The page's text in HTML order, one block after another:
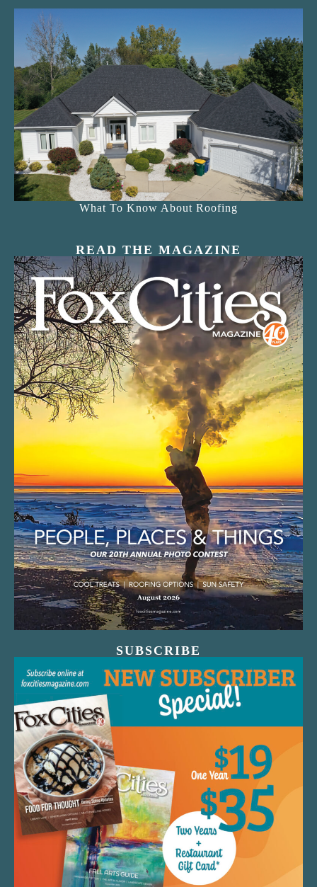
What To Know About Roofing
READ THE MAGAZINE
SUBSCRIBE